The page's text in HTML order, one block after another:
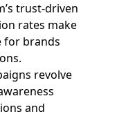
trust-driven
rates make
for brands
revolve
and